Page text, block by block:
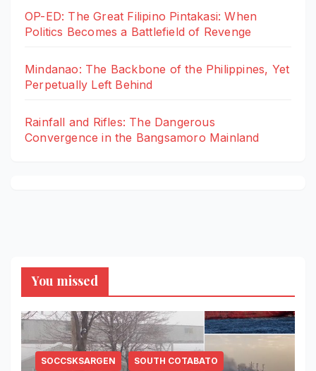
OP-ED: The Great Filipino Pintakasi: When
Politics Becomes a Battlefield of Revenge
Mindanao: The Backbone of the Philippines, Yet
Perpetually Left Behind
Rainfall and Rifles: The Dangerous
Convergence in the Bangsamoro Mainland
You missed
SOCCSKSARGEN SOUTH COTABATO